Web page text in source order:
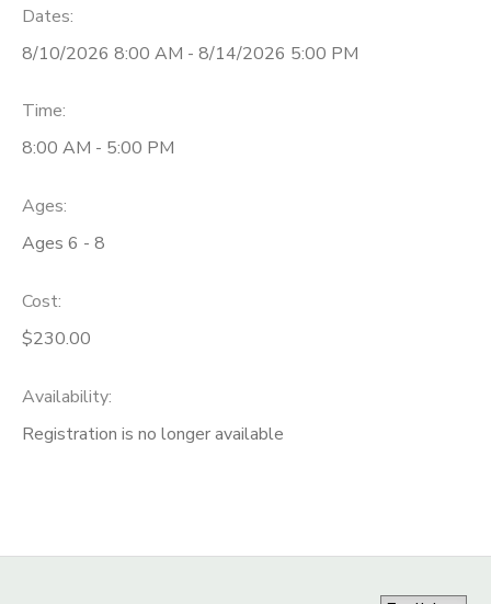
Dates:
8/10/2026 8:00 AM - 8/14/2026 5:00 PM
Time:
8:00 AM - 5:00 PM
Ages:
Ages 6 - 8
Cost:
$230.00
Availability:
Registration is no longer available